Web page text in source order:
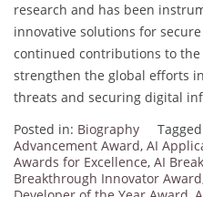
research and has been
innovative solutions for
continued contributions to
strengthen the global efforts
threats and securing digital
Posted in: Biography
Advancement Award, AI
Awards for Excellence, AI
Breakthrough Innovator Award